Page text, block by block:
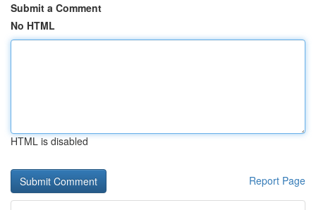
Submit a Comment
No HTML
HTML is disabled
Report Page